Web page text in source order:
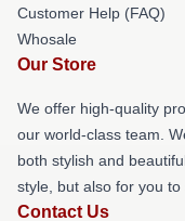
Customer Help (FAQ)
Whosale
Our Store
We offer high-quality
our world-class team.
both stylish and
style, but also for you
Contact Us